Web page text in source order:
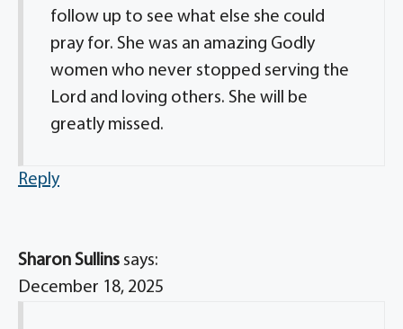
follow up to see what else she could
pray for. She was an amazing Godly
women who never stopped serving the
Lord and loving others. She will be
greatly missed.
Reply
Sharon Sullins says:
December 18, 2025